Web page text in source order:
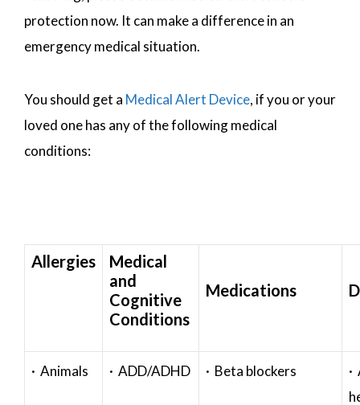
protection now. It can make a difference in an
emergency medical situation.
You should get a Medical Alert Device, if you or your
loved one has any of the following medical
conditions:
Allergies
Medical
and
Cognitive
Conditions
Medications
· Animals · ADD/ADHD · Beta blockers